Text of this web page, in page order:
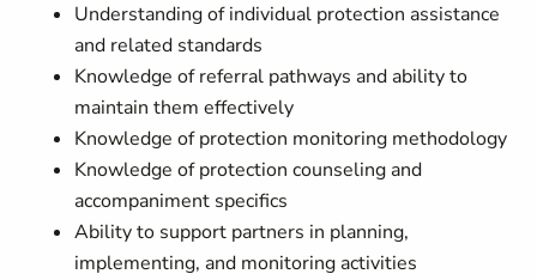
Understanding of individual protection assistance
and related standards
Knowledge of referral pathways and ability to
maintain them effectively
Knowledge of protection monitoring methodology
Knowledge of protection counseling and
accompaniment specifics
Ability to support partners in planning,
implementing, and monitoring activities